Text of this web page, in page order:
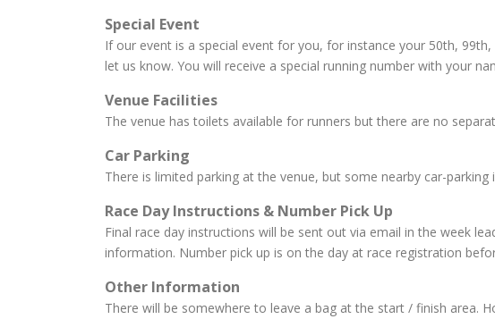
Special Event
If our event is a special event for you, for instance your 50th,
let us know. You will receive a special running number with your
Venue Facilities
The venue has toilets available for runners but there are no
Car Parking
There is limited parking at the venue, but some nearby car-
Race Day Instructions & Number Pick Up
Final race day instructions will be sent out via email in the week
information. Number pick up is on the day at race registration
Other Information
There will be somewhere to leave a bag at the start / finish area.